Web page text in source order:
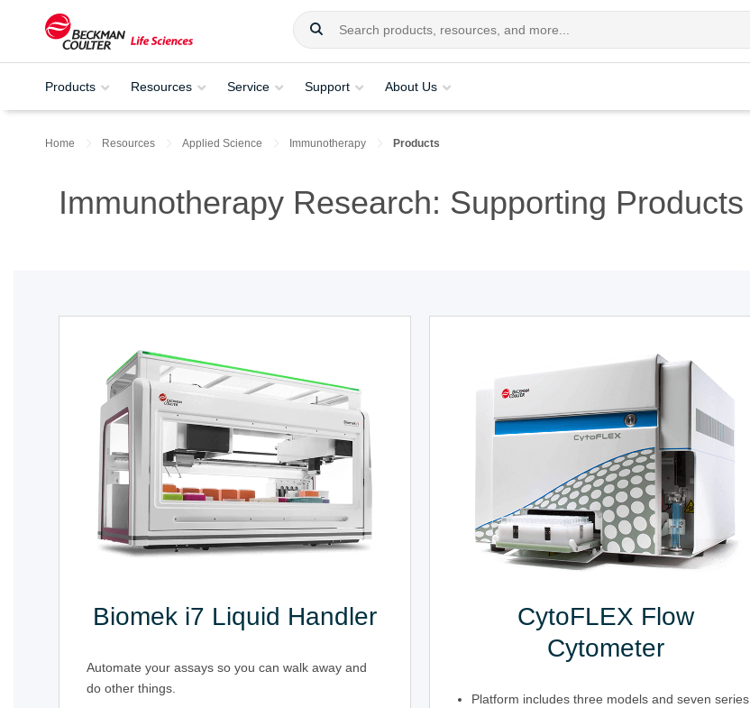
Products Resources Service Support About Us
Home Resources Applied Science Immunotherapy Products
Immunotherapy Research: Supporting Products
Biomek i7 Liquid Handler
Automate your assays so you can walk away and
do other things.
CytoFLEX Flow
Cytometer
Platform includes three models and seven series